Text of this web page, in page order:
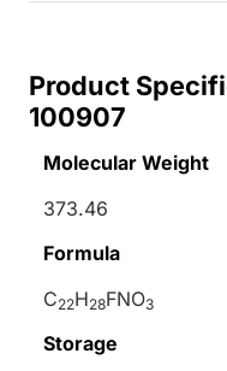
Product
100907
Molecular Weight
373.46
Formula
C22H28FNO3
Storage